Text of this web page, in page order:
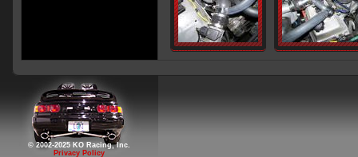
© 2002-2025 KO Racing, Inc.
Privacy Policy